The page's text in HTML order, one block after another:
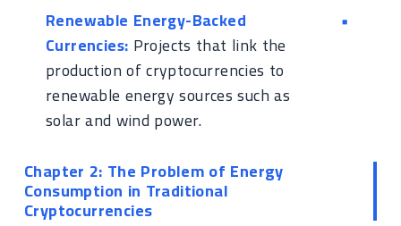
Renewable Energy-Backed
Currencies: Projects that link the
production of cryptocurrencies to
renewable energy sources such as
solar and wind power.
Chapter 2: The Problem of Energy
Consumption in Traditional
Cryptocurrencies